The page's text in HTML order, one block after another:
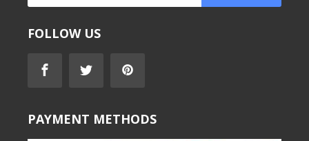
FOLLOW US
PAYMENT METHODS